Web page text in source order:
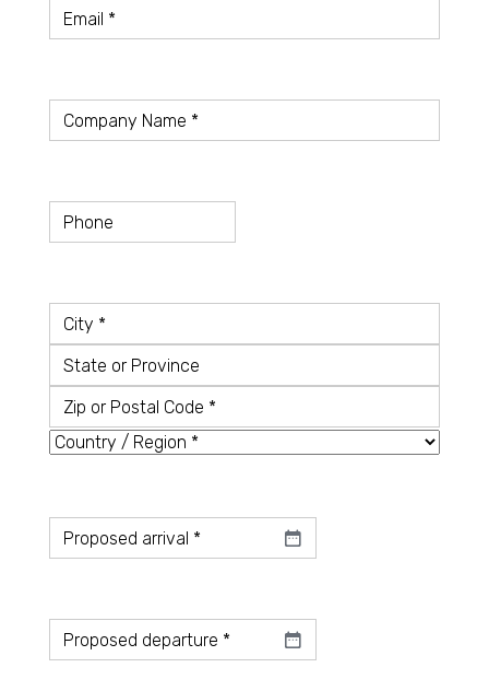
Email*
Company*
Telefon
Country
City
State
or
Province
Zip
Code
Datum*
Datum*